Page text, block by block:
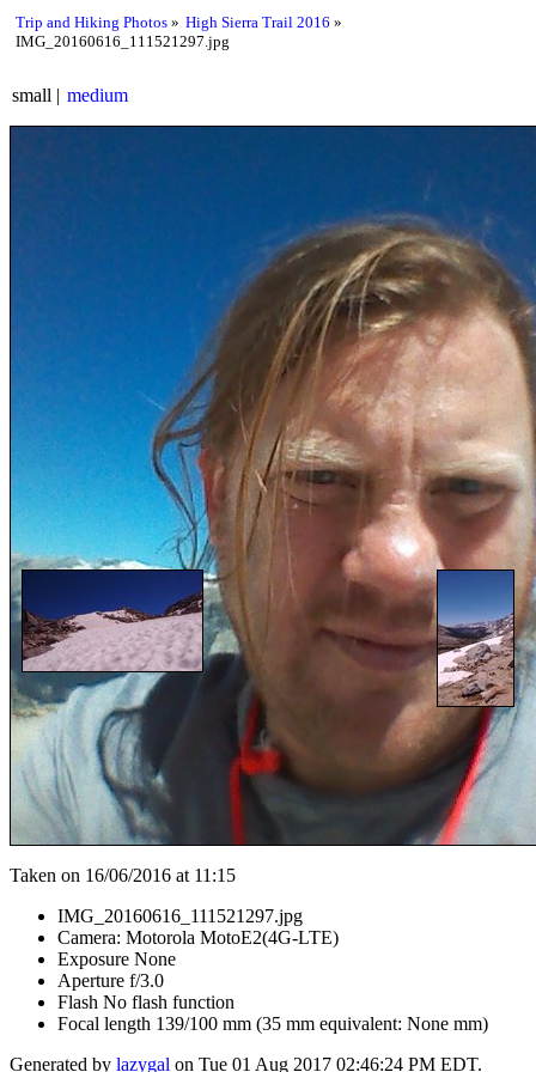
Trip and Hiking Photos
High Sierra Trail 2016
IMG_20160616_111521297.jpg
small medium
Taken on 16/06/2016 at 11:15
IMG_20160616_111521297.jpg
Camera: Motorola MotoE2(4G-LTE)
Exposure None
Aperture f/3.0
Flash No flash function
Focal length 139/100 mm (35 mm equivalent: None mm)
Generated by lazygal on Tue 01 Aug 2017 02:46:24 PM EDT.